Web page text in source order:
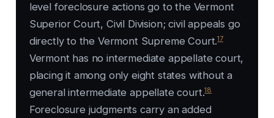
level foreclosure actions go to the Vermont
Superior Court, Civil Division; civil appeals go
directly to the Vermont Supreme Court.17
Vermont has no intermediate appellate court,
placing it among only eight states without a
general intermediate appellate court.18
Foreclosure judgments carry an added